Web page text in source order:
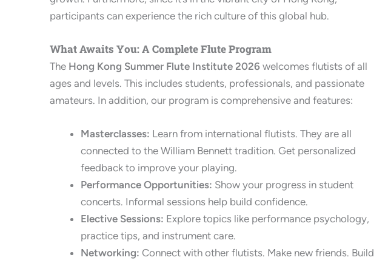
participants can experience the rich culture of this global hub.
What Awaits You: A Complete Flute Program
The Hong Kong Summer Flute Institute 2026 welcomes flutists of all
ages and levels. This includes students, professionals, and passionate
amateurs. In addition, our program is comprehensive and features:
Masterclasses: Learn from international flutists. They are all
connected to the William Bennett tradition. Get personalized
feedback to improve your playing.
Performance Opportunities: Show your progress in student
concerts. Informal sessions help build confidence.
Elective Sessions: Explore topics like performance psychology,
practice tips, and instrument care.
Networking: Connect with other flutists. Make new friends. Build